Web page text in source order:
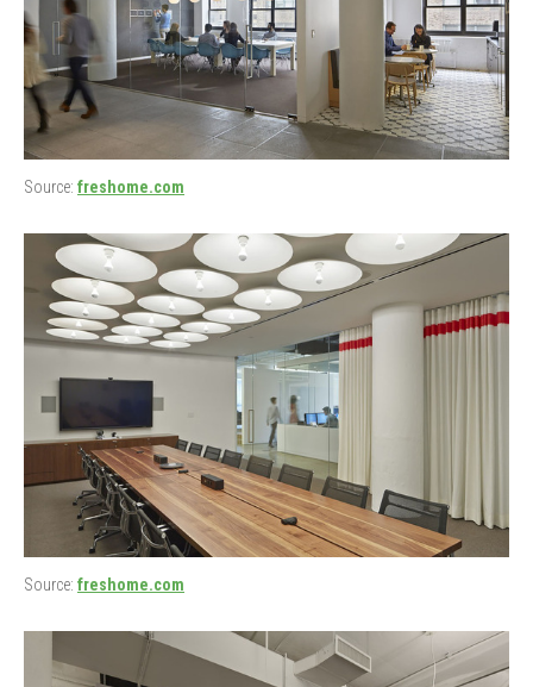
Source: freshome.com
Source: freshome.com